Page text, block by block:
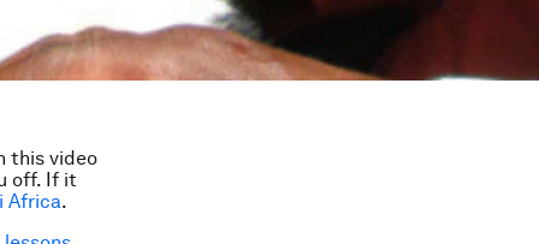
this video
off. If it
Africa.